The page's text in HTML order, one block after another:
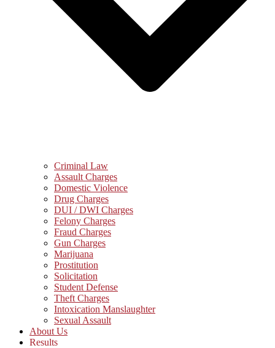
Criminal Law
Assault Charges
Domestic Violence
Drug Charges
DUI / DWI Charges
Felony Charges
Fraud Charges
Gun Charges
Marijuana
Prostitution
Solicitation
Student Defense
Theft Charges
Intoxication Manslaughter
Sexual Assault
About Us
Results